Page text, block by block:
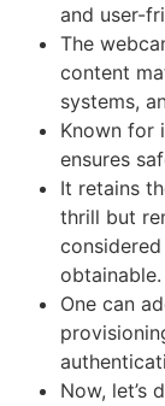
and user-
The
content
systems,
Known for
ensures
It retains
thrill but
obtainable.
One can
Now, let’s